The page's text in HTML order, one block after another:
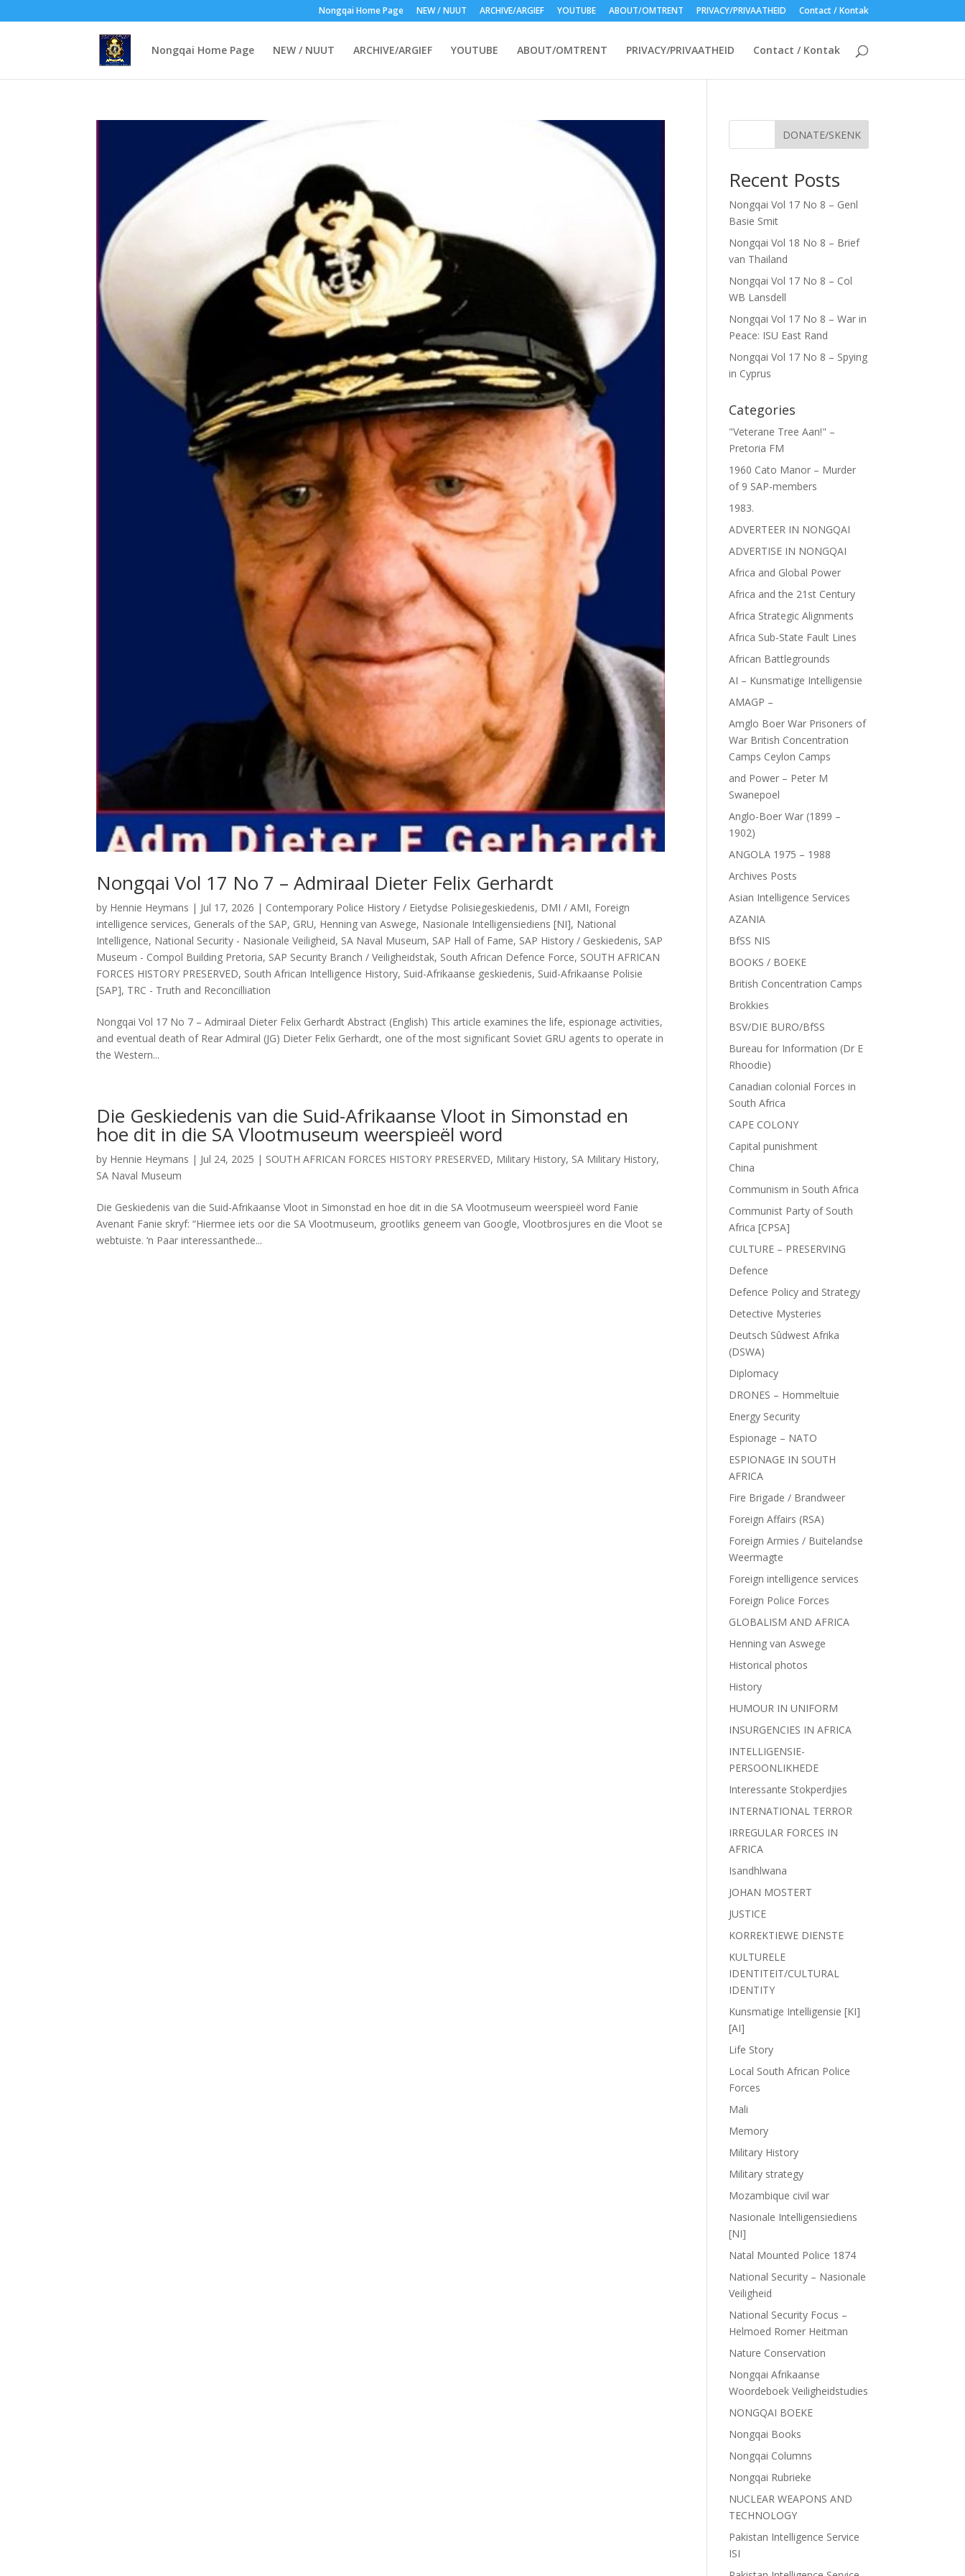
Nongqai Home Page NEW / NUUT ARCHIVE/ARGIEF YOUTUBE ABOUT/OMTRENT PRIVACY/PRIVAATHEID Contact / Kontak
Nongqai Home Page NEW / NUUT ARCHIVE/ARGIEF YOUTUBE ABOUT/OMTRENT PRIVACY/PRIVAATHEID Contact / Kontak
Nongqai Vol 17 No 7 – Admiraal Dieter Felix Gerhardt
by Hennie Heymans | Jul 17, 2026 | Contemporary Police History / Eietydse Polisiegeskiedenis, DMI / AMI, Foreign
intelligence services, Generals of the SAP, GRU, Henning van Aswege, Nasionale Intelligensiediens [NI], National
Intelligence, National Security - Nasionale Veiligheid, SA Naval Museum, SAP Hall of Fame, SAP History / Geskiedenis, SAP
Museum - Compol Building Pretoria, SAP Security Branch / Veiligheidstak, South African Defence Force, SOUTH AFRICAN
FORCES HISTORY PRESERVED, South African Intelligence History, Suid-Afrikaanse geskiedenis, Suid-Afrikaanse Polisie
[SAP], TRC - Truth and Reconcilliation
Nongqai Vol 17 No 7 – Admiraal Dieter Felix Gerhardt Abstract (English) This article examines the life, espionage activities,
and eventual death of Rear Admiral (JG) Dieter Felix Gerhardt, one of the most significant Soviet GRU agents to operate in
the Western...
Die Geskiedenis van die Suid-Afrikaanse Vloot in Simonstad en
hoe dit in die SA Vlootmuseum weerspieël word
by Hennie Heymans | Jul 24, 2025 | SOUTH AFRICAN FORCES HISTORY PRESERVED, Military History, SA Military History,
SA Naval Museum
Die Geskiedenis van die Suid-Afrikaanse Vloot in Simonstad en hoe dit in die SA Vlootmuseum weerspieël word Fanie
Avenant Fanie skryf: “Hiermee iets oor die SA Vlootmuseum, grootliks geneem van Google, Vlootbrosjures en die Vloot se
webtuiste. ‘n Paar interessanthede...
DONATE/SKENK
Recent Posts
Nongqai Vol 17 No 8 – Genl
Basie Smit
Nongqai Vol 18 No 8 – Brief
van Thailand
Nongqai Vol 17 No 8 – Col
WB Lansdell
Nongqai Vol 17 No 8 – War in
Peace: ISU East Rand
Nongqai Vol 17 No 8 – Spying
in Cyprus
Categories
"Veterane Tree Aan!" –
Pretoria FM
1960 Cato Manor – Murder
of 9 SAP-members
1983.
ADVERTEER IN NONGQAI
ADVERTISE IN NONGQAI
Africa and Global Power
Africa and the 21st Century
Africa Strategic Alignments
Africa Sub-State Fault Lines
African Battlegrounds
AI – Kunsmatige Intelligensie
AMAGP –
Amglo Boer War Prisoners of
War British Concentration
Camps Ceylon Camps
and Power – Peter M
Swanepoel
Anglo-Boer War (1899 –
1902)
ANGOLA 1975 – 1988
Archives Posts
Asian Intelligence Services
AZANIA
BfSS NIS
BOOKS / BOEKE
British Concentration Camps
Brokkies
BSV/DIE BURO/BfSS
Bureau for Information (Dr E
Rhoodie)
Canadian colonial Forces in
South Africa
CAPE COLONY
Capital punishment
China
Communism in South Africa
Communist Party of South
Africa [CPSA]
CULTURE – PRESERVING
Defence
Defence Policy and Strategy
Detective Mysteries
Deutsch Sûdwest Afrika
(DSWA)
Diplomacy
DRONES – Hommeltuie
Energy Security
Espionage – NATO
ESPIONAGE IN SOUTH
AFRICA
Fire Brigade / Brandweer
Foreign Affairs (RSA)
Foreign Armies / Buitelandse
Weermagte
Foreign intelligence services
Foreign Police Forces
GLOBALISM AND AFRICA
Henning van Aswege
Historical photos
History
HUMOUR IN UNIFORM
INSURGENCIES IN AFRICA
INTELLIGENSIE-
PERSOONLIKHEDE
Interessante Stokperdjies
INTERNATIONAL TERROR
IRREGULAR FORCES IN
AFRICA
Isandhlwana
JOHAN MOSTERT
JUSTICE
KORREKTIEWE DIENSTE
KULTURELE
IDENTITEIT/CULTURAL
IDENTITY
Kunsmatige Intelligensie [KI]
[AI]
Life Story
Local South African Police
Forces
Mali
Memory
Military History
Military strategy
Mozambique civil war
Nasionale Intelligensiediens
[NI]
Natal Mounted Police 1874
National Security – Nasionale
Veiligheid
National Security Focus –
Helmoed Romer Heitman
Nature Conservation
Nongqai Afrikaanse
Woordeboek Veiligheidstudies
NONGQAI BOEKE
Nongqai Books
Nongqai Columns
Nongqai Rubrieke
NUCLEAR WEAPONS AND
TECHNOLOGY
Pakistan Intelligence Service
ISI